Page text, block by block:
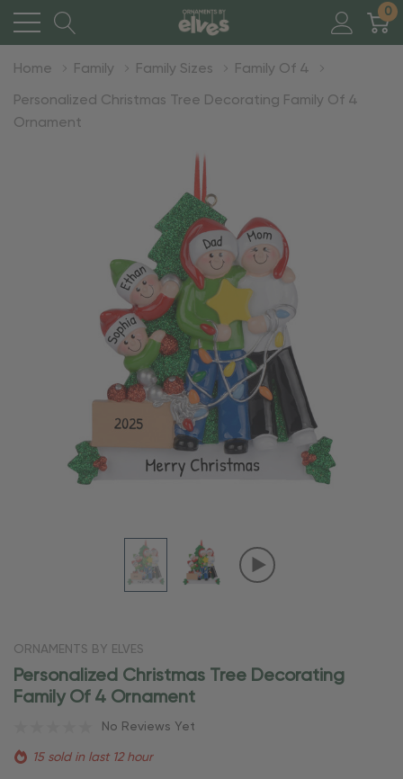
0
Home Family Family Sizes Family Of 4
Personalized Christmas Tree Decorating Family Of 4
Ornament
ORNAMENTS BY ELVES
Personalized Christmas Tree Decorating
Family Of 4 Ornament
No Reviews Yet
15 sold in last 12 hour